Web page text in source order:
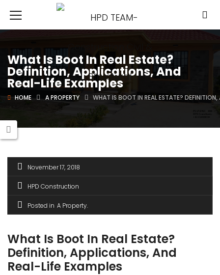
What Is Boot In Real Estate?
Definition, Applications, And
Real-Life Examples
HOME A PROPERTY WHAT IS BOOT IN REAL ESTATE?
November 17, 2018
HPD Construction
Posted in A Property
What Is Boot In Real Estate?
Definition, Applications, And
Real-Life Examples